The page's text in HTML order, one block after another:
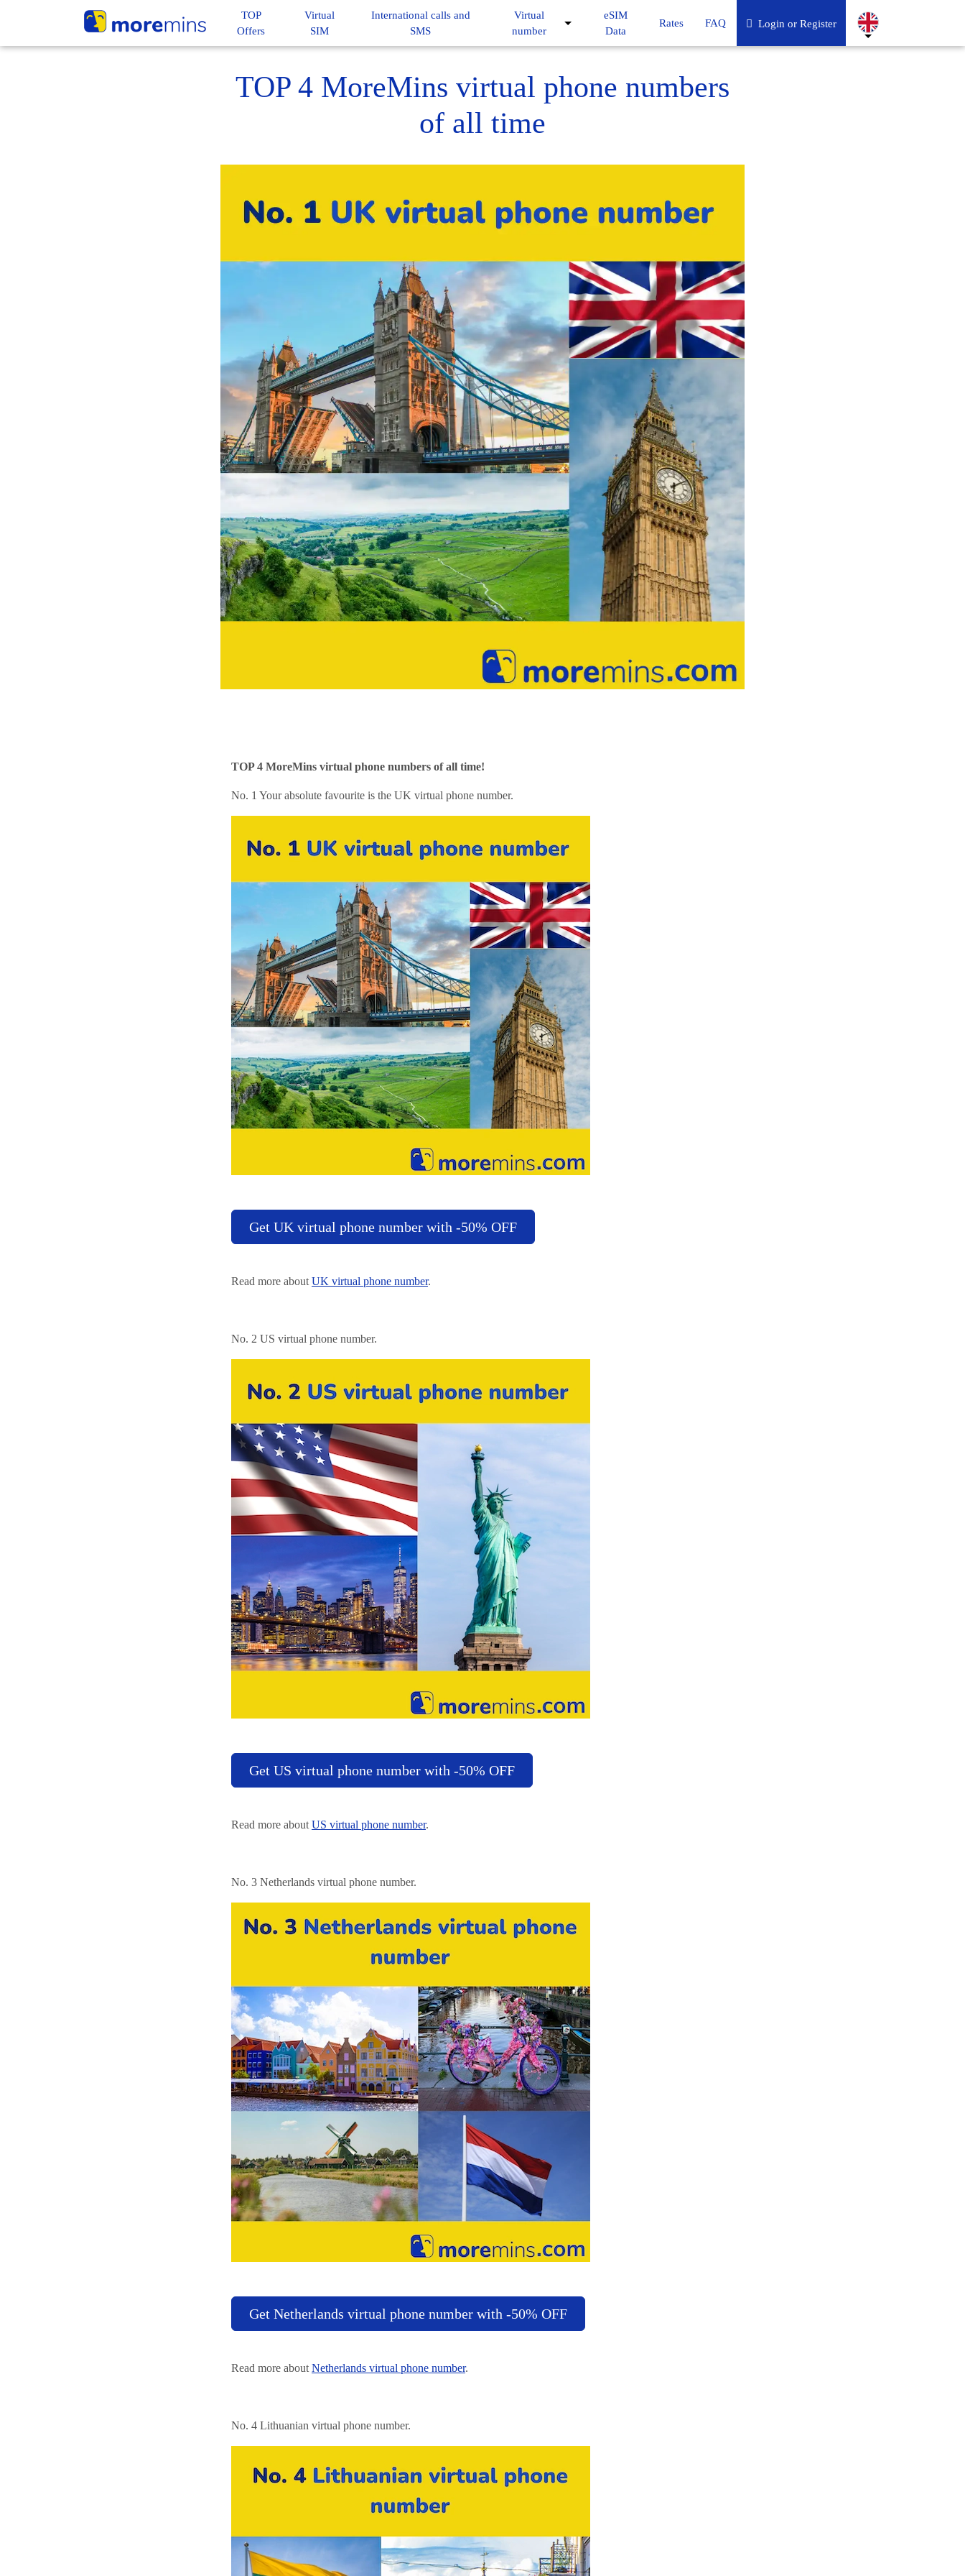
TOP
Offers
Virtual
SIM
International calls and
SMS
Virtual
number
eSIM
Data
Rates FAQ Login or Register
TOP 4 MoreMins virtual phone numbers
of all time
TOP 4 MoreMins virtual phone numbers of all time!
No. 1 Your absolute favourite is the UK virtual phone number.
Get UK virtual phone number with -50% OFF
Read more about UK virtual phone number.
No. 2 US virtual phone number.
Get US virtual phone number with -50% OFF
Read more about US virtual phone number.
No. 3 Netherlands virtual phone number.
Get Netherlands virtual phone number with -50% OFF
Read more about Netherlands virtual phone number.
No. 4 Lithuanian virtual phone number.